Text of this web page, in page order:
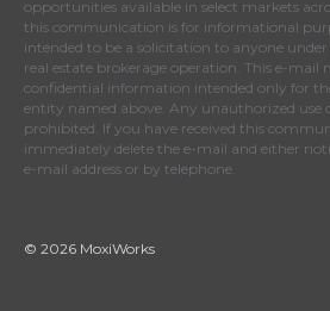
opportunities available in select markets
this communication is for informational
intended to be a solicitation to anyone
real estate brokerage operation. This e-mail
confidential information intended only for
entity named above. Any unauthorized use
prohibited. If you have received this
immediately delete the e-mail and either
e-mail address or by telephone.
© 2026 MoxiWorks